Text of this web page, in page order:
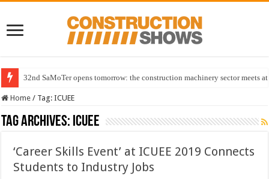
32nd SaMoTer opens tomorrow: the construction machinery sector meets
Home / Tag:ICUEE
Tag Archives: ICUEE
‘Career Skills Event’ at ICUEE 2019 Connects
Students to Industry Jobs